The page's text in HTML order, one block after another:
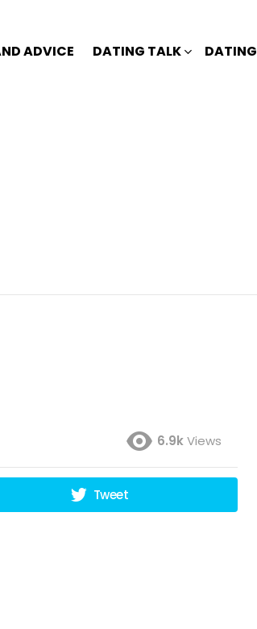
ADVICE DATING TALK DATING
6.9kViews
Tweet